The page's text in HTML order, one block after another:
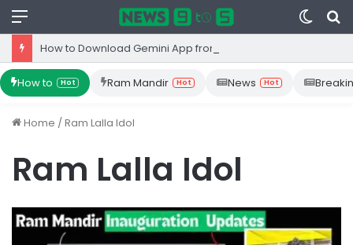
Menu
Switch
skin
How to Hot Ram Mandir Hot News Hot
Home /Ram Lalla Idol
Ram Lalla Idol